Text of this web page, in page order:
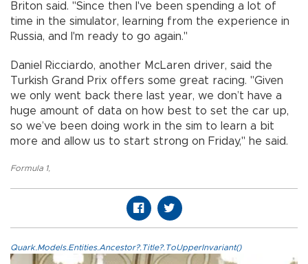
Briton said. "Since then I've been spending a lot of
time in the simulator, learning from the experience in
Russia, and I'm ready to go again."
Daniel Ricciardo, another McLaren driver, said the
Turkish Grand Prix offers some great racing. "Given
we only went back there last year, we don’t have a
huge amount of data on how best to set the car up,
so we’ve been doing work in the sim to learn a bit
more and allow us to start strong on Friday," he said.
Formula 1,
Quark.Models.Entities.Ancestor?.Title?.ToUpperInvariant()